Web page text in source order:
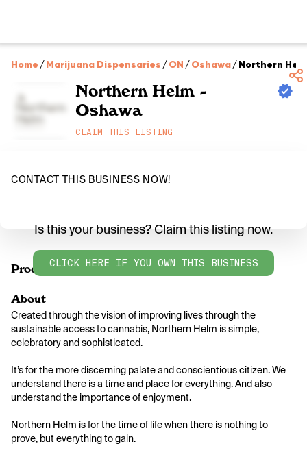
Home /Marijuana Dispensaries /ON /Oshawa/Northern
Northern Helm -
Oshawa
CLAIM THIS LISTING
CONTACT THIS BUSINESS NOW!
Products
Is this your business? Claim this listing now.
CLICK HERE IF YOU OWN THIS BUSINESS
About
Created through the vision of improving lives through the
sustainable access to cannabis, Northern Helm is simple,
celebratory and sophisticated.
It’s for the more discerning palate and conscientious citizen. We
understand there is a time and place for everything. And also
understand the importance of enjoyment.
Northern Helm is for the time of life when there is nothing to
prove, but everything to gain.